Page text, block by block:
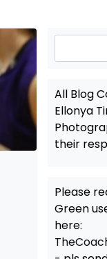
All Blog
Ellonya
their
Please
Green
here: